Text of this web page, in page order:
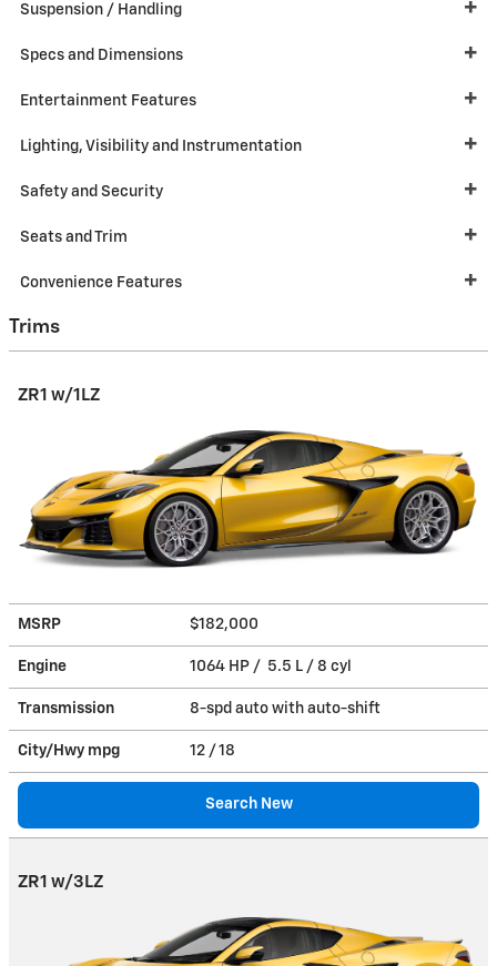
Suspension / Handling
Specs and Dimensions
Entertainment Features
Lighting, Visibility and Instrumentation
Safety and Security
Seats and Trim
Convenience Features
Trims
ZR1 w/1LZ
MSRP $182,000
Engine 1064 HP / 5.5 L / 8 cyl
Transmission 8-spd auto with auto-shift
City/Hwy mpg 12 / 18
Search New
ZR1 w/3LZ